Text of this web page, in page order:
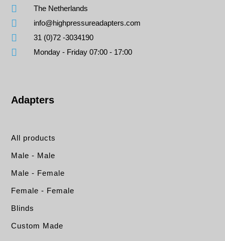
The Netherlands
info@highpressureadapters.com
31 (0)72 -3034190
Monday - Friday 07:00 - 17:00
Adapters
All products
Male - Male
Male - Female
Female - Female
Blinds
Custom Made